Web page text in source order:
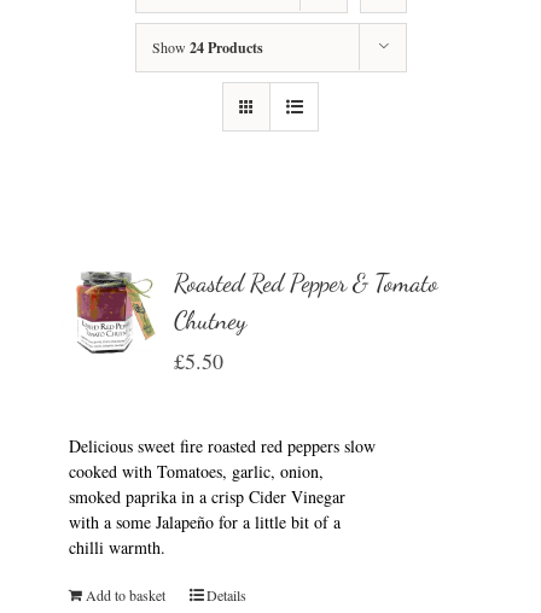
Show 24 Products
Roasted Red Pepper & Tomato
Chutney
£5.50
Delicious sweet fire roasted red peppers slow
cooked with Tomatoes, garlic, onion,
smoked paprika in a crisp Cider Vinegar
with a some Jalapeño for a little bit of a
chilli warmth.
Add to basket Details